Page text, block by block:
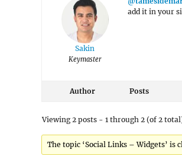
Sakin
Keymaster
add it in your
Author Posts
Viewing 2 posts - 1 through 2 (of 2
The topic ‘Social Links – Widgets’ is